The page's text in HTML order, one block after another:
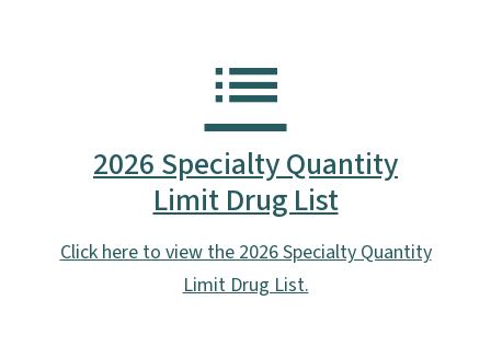
2026 Specialty Quantity
Limit Drug List
Click here to view the 2026 Specialty Quantity
Limit Drug List.